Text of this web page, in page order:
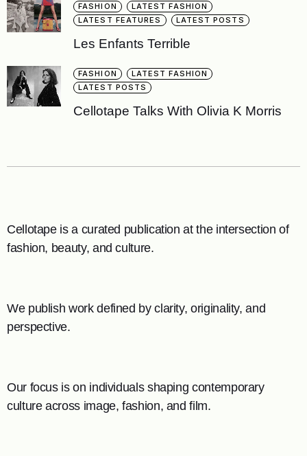
FASHION
LATEST FASHION
LATEST FEATURES
LATEST POSTS
Les Enfants Terrible
FASHION
LATEST FASHION
LATEST POSTS
Cellotape Talks With Olivia K Morris
Cellotape is a curated publication at the intersection of
fashion, beauty, and culture.
We publish work defined by clarity, originality, and
perspective.
Our focus is on individuals shaping contemporary
culture across image, fashion, and film.